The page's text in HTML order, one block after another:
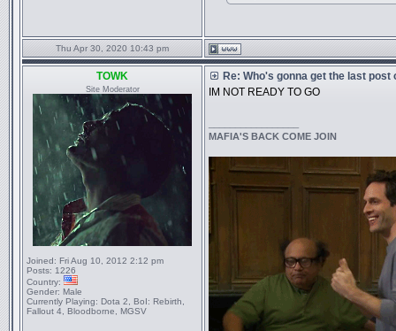
Thu Apr 30, 2020 10:43 pm
TOWK
Site Moderator
Joined: Fri Aug 10, 2012 2:12 pm
Posts: 1226
Country:
Gender: Male
Currently Playing: Dota 2, BoI: Rebirth,
Fallout 4, Bloodborne, MGSV
Re: Who's gonna get the last post
IM NOT READY TO GO
MAFIA'S BACK COME JOIN